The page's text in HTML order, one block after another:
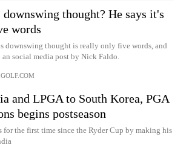
downswing thought? He says it's
words
downswing thought is really only five words, and
social media post by Nick Faldo.
GOLF.COM
and LPGA to South Korea, PGA
begins postseason
the first time since the Ryder Cup by making his